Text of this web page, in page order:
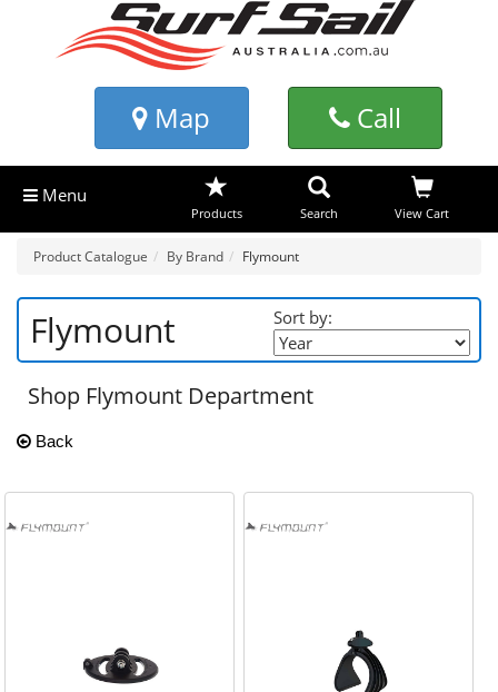
Map Call
Menu
Products Search View Cart
Product Catalogue By Brand Flymount
Sort by:
Flymount
Shop Flymount Department
Back